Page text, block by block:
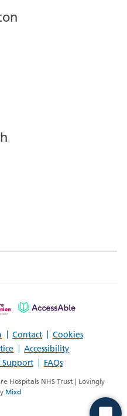
Contact
Cookies
Accessibility
Support
FAQs
Patient
AccessAble
Hospitals NHS Trust | Lovingly
Mixd